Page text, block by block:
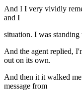
And I I very vividly
and I
situation. I was
And the agent replied,
out on its own.
And then it it walked
message from